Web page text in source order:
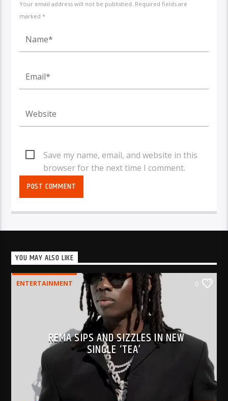
Your email address will not be published. Required fields are
marked *
Save my name, email, and website in this
browser for the next time I comment.
YOU MAY ALSO LIKE
ENTERTAINMENT 0
REMA SIPS AND SIZZLES IN NEW
SINGLE ‘TEA’